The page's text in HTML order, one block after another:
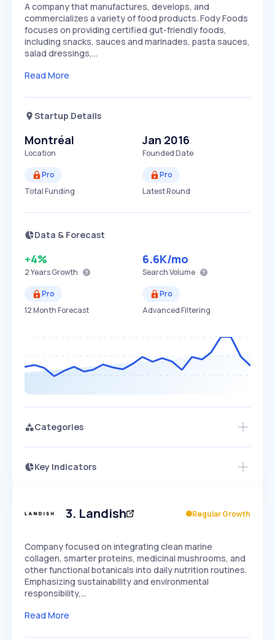
A company that manufactures, develops, and
commercializes a variety of food products. Fody Foods
focuses on providing certified gut-friendly foods,
including snacks, sauces and marinades, pasta sauces,
salad dressings,…
Read More
Startup Details
Montréal
Location
Jan 2016
Founded Date
Pro
Total Funding
Pro
Latest Round
Data & Forecast
+4%
2 YearsGrowth
6.6K/mo
Search Volume
Pro
12 Month Forecast
Pro
Advanced Filtering
Categories
Key Indicators
Speed
SLOW EXPONENTIAL
Access this startup profile and ~5,000
3. Landish Regular Growth
Company focused on integrating clean marine
collagen, smarter proteins, medicinal mushrooms, and
other functional botanicals into daily nutrition routines.
Emphasizing sustainability and environmental
responsibility,…
Read More